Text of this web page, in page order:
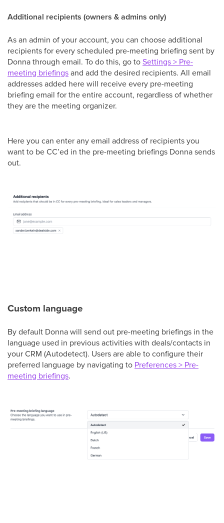
Additional recipients (owners & admins only)
As an admin of your account, you can choose additional
recipients for every scheduled pre-meeting briefing sent by
Donna through email. To do this, go toSettings > Pre-
meeting briefingsand add the desired recipients. All email
addresses added here will receive every pre-meeting
briefing email for the entire account, regardless of whether
they are the meeting organizer.
Here you can enter any email address of recipients you
want to be CC’ed in the pre-meeting briefings Donna sends
out.
Custom language
By default Donna will send out pre-meeting briefings in the
language used in previous activities with deals/contacts in
your CRM (Autodetect). Users are able to configure their
preferred language by navigating to Preferences > Pre-
meeting briefings.